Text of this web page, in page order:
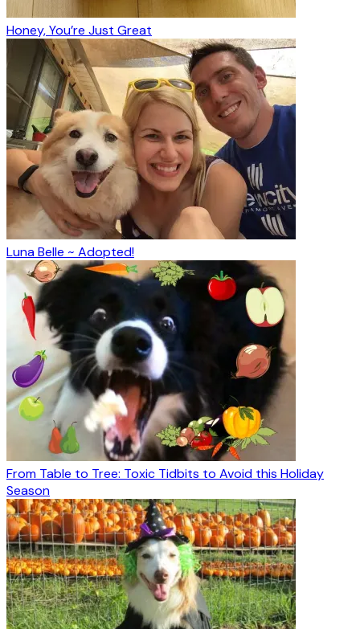
Honey, You’re Just Great
Luna Belle ~ Adopted!
From Table to Tree: Toxic Tidbits to Avoid this Holiday
Season